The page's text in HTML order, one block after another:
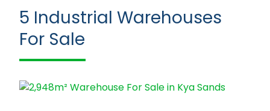
5 Industrial Warehouses
For Sale